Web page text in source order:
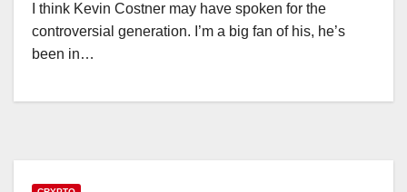
I think Kevin Costner may have spoken for the
controversial generation. I’m a big fan of his, he’s
been in…